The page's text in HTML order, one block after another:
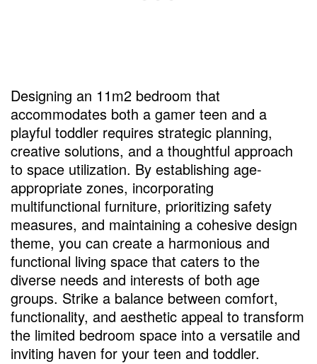
Designing an 11m2 bedroom that
accommodates both a gamer teen and a
playful toddler requires strategic planning,
creative solutions, and a thoughtful approach
to space utilization. By establishing age-
appropriate zones, incorporating
multifunctional furniture, prioritizing safety
measures, and maintaining a cohesive design
theme, you can create a harmonious and
functional living space that caters to the
diverse needs and interests of both age
groups. Strike a balance between comfort,
functionality, and aesthetic appeal to transform
the limited bedroom space into a versatile and
inviting haven for your teen and toddler.